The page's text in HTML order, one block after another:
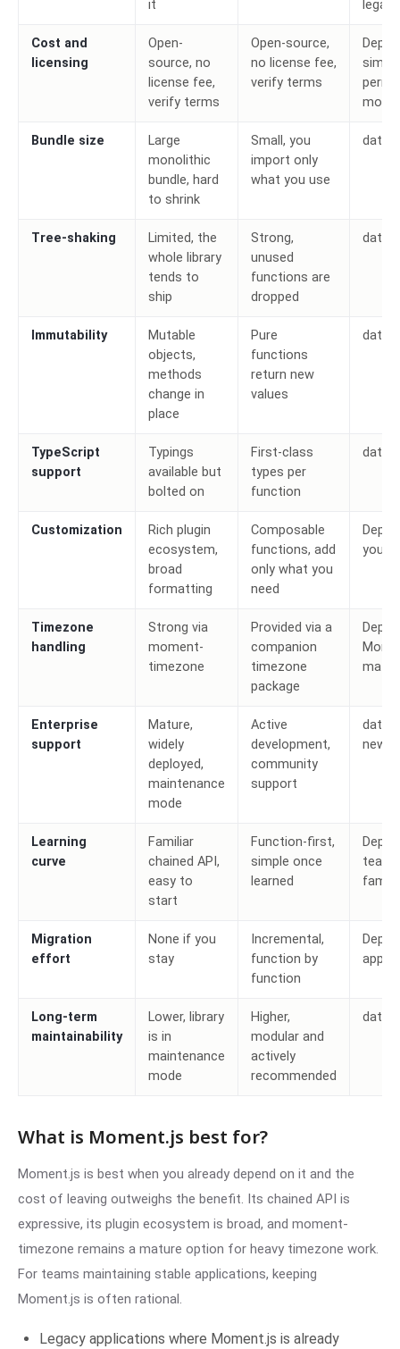
it legacy
Cost and
licensing
Open-
source, no
license fee,
verify terms
Open-source,
no license fee,
verify terms
similar
model
Bundle size
Large
monolithic
bundle, hard
to shrink
Small, you
import only
what you use
date-
Tree-shaking
Limited, the
whole library
tends to
ship
Strong,
unused
functions are
dropped
date-
Immutability
Mutable
objects,
methods
change in
place
Pure
functions
return new
values
date-
TypeScript
support
Typings
available but
bolted on
First-class
types per
function
date-
Customization
Rich plugin
ecosystem,
broad
formatting
Composable
functions, add
only what you
need
your
Timezone
handling
Strong via
moment-
timezone
Provided via a
companion
timezone
package
Enterprise
support
Mature,
widely
deployed,
maintenance
mode
Active
development,
community
support
date-
new
Learning
curve
Familiar
chained API,
easy to
start
Function-first,
simple once
learned
team
Migration
effort
None if you
stay
Incremental,
function by
function
app
Long-term
maintainability
Lower, library
is in
maintenance
mode
Higher,
modular and
actively
recommended
date-
What is Moment.js best for?
Moment.js is best when you already depend on it and the
cost of leaving outweighs the benefit. Its chained API is
expressive, its plugin ecosystem is broad, and moment-
timezone remains a mature option for heavy timezone work.
For teams maintaining stable applications, keeping
Moment.js is often rational.
Legacy applications where Moment.js is already